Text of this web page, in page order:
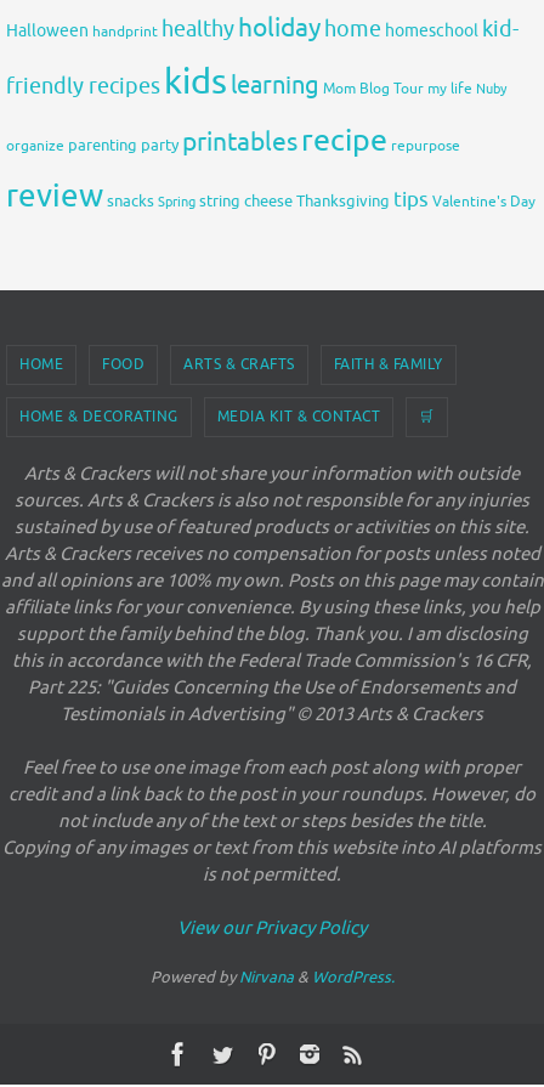
Halloween handprint healthyholiday home homeschool kid-
friendly recipes kids learning Mom Blog Tour my life Nuby
organize parenting party printablesrecipe repurpose
reviewsnacks Spring string cheeseThanksgiving tips Valentine's Day
HOME FOOD ARTS & CRAFTS FAITH & FAMILY
HOME & DECORATING MEDIA KIT & CONTACT 🛒
Arts & Crackers will not share your information with outside
sources. Arts & Crackers is also not responsible for any injuries
sustained by use of featured products or activities on this site.
Arts & Crackers receives no compensation for posts unless noted
and all opinions are 100% my own. Posts on this page may contain
affiliate links for your convenience. By using these links, you help
support the family behind the blog. Thank you. I am disclosing
this in accordance with the Federal Trade Commission's 16 CFR,
Part 225: "Guides Concerning the Use of Endorsements and
Testimonials in Advertising" © 2013 Arts & Crackers
Feel free to use one image from each post along with proper
credit and a link back to the post in your roundups. However, do
not include any of the text or steps besides the title.
Copying of any images or text from this website into AI platforms
is not permitted.
View our Privacy Policy
Powered byNirvana& WordPress.